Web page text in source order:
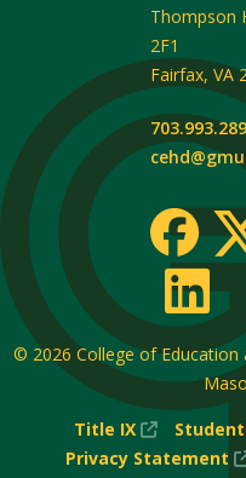
Thompson
2F1
Fairfax, VA
© 2026 College of
Title IX
(New
Window)
Privacy Statement